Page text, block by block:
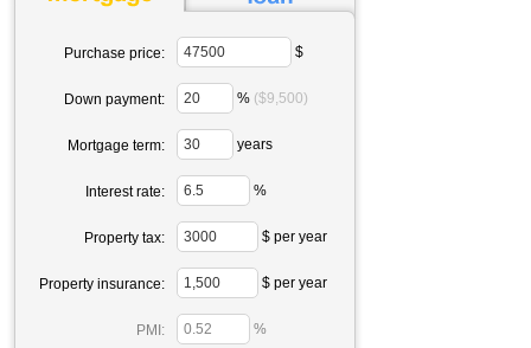
Purchase price: $
Down payment: % ($9,500)
Mortgage term: years
Interest rate: %
Property tax: $ per year
Property insurance: $ per year
PMI: %